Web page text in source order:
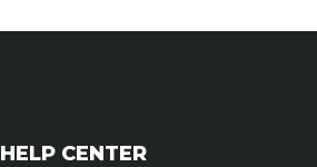
HELP CENTER